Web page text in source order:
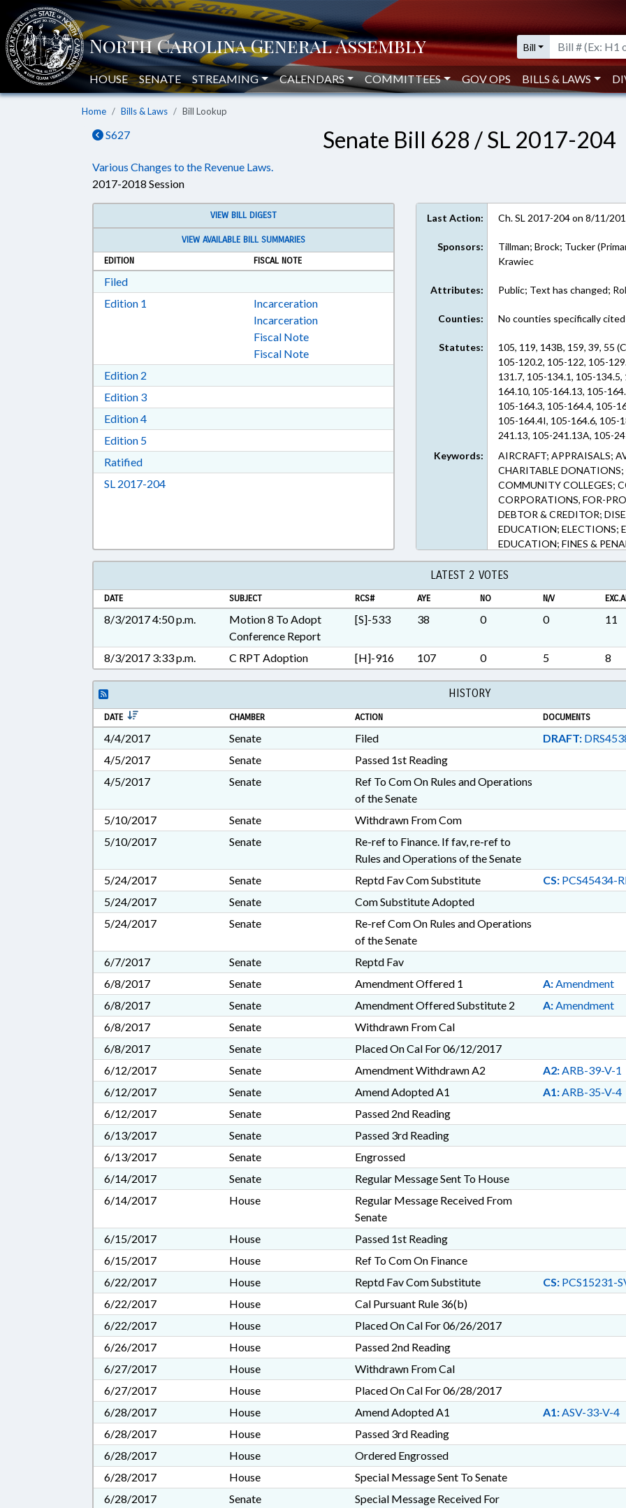
Bill
HOUSE SENATE STREAMING CALENDARS COMMITTEES GOV OPS BILLS & LAWS
Home Bills & Laws Bill Lookup
S627 Senate Bill 628 / SL 2017-204
Various Changes to the Revenue Laws.
2017-2018 Session
VIEW BILL DIGEST
VIEW AVAILABLE BILL SUMMARIES
EDITION
FISCAL NOTE
FiledDownload Filed in RTF, Rich Text Format
Edition 1 Download Edition 1 in RTF, Rich Text Format
Incarceration
Incarceration
Fiscal Note
Fiscal Note
Edition 2
Edition 3Download Edition 3 in RTF, Rich Text Format
Edition 4Download Edition 4 in RTF, Rich Text Format
Edition 5Download Edition 5 in RTF, Rich Text Format
RatifiedDownload Ratified in RTF, Rich Text Format
SL 2017-204Download Session Law 2017-204 in RTF, Rich Text Format
Last Action: Ch. SL 2017-204 on 8/11/
Sponsors:
Tillman; Brock; Tucker
Krawiec
Attributes: Public; Text has changed;
Counties: No counties specifically cited
Statutes:
105, 119, 143B, 159, 39, 55
105-120.2, 105-122, 105-
131.7, 105-134.1, 105-
164.10, 105-164.13, 105-
105-164.3, 105-164.4, 105-
105-164.4I, 105-164.6, 105-
241.13, 105-241.13A, 105-
251.2, 105-259, 105-269.8,
449.104, 105-449.110, 105-
105-449.45, 105-449.47,
105-449.68, 105-449.72,
105-449.77, 105-449.81,
468, 105-468.1, 105-471,
23.8, 55-16-22 (Sections)
Keywords:
AIRCRAFT; APPRAISALS;
CHARITABLE DONATIONS;
COMMUNITY COLLEGES;
CORPORATIONS, FOR-
DEBTOR & CREDITOR;
EDUCATION; ELECTIONS;
EDUCATION; FINES &
INFORMATION
PLATES; LICENSES &
PROPERTY; PUBLIC;
RATIFIED; REAL ESTATE;
BUILDINGS; SECONDARY
RETURNS; TAXATION;
TAXES, FRANCHISE;
OFFICER; INFORMATION
LATEST 2 VOTES
DATE SUBJECT RCS# AYE NO N/V
8/3/2017 4:50 p.m.
Motion 8 To Adopt
Conference Report
[S]-533 38 0 0 11
8/3/2017 3:33 p.m. C RPT Adoption [H]-916 107 0 5 8
HISTORY
DATE CHAMBER ACTION DOCUMENTS
4/4/2017 Senate Filed DRAFT:
4/5/2017
Senate
Passed 1st Reading
4/5/2017
Senate
Ref To Com On Rules and Operations
of the Senate
5/10/2017
Senate
Withdrawn From Com
5/10/2017
Senate
Re-ref to Finance. If fav, re-ref to
Rules and Operations of the Senate
5/24/2017
Senate Reptd Fav Com Substitute CS:PCS45434-
5/24/2017
Senate
Com Substitute Adopted
5/24/2017
Senate
Re-ref Com On Rules and Operations
of the Senate
6/7/2017
Senate
Reptd Fav
6/8/2017
Senate Amendment Offered 1 A:Amendment
6/8/2017
Senate Amendment Offered Substitute 2 A:Amendment
6/8/2017
Senate
Withdrawn From Cal
6/8/2017
Senate
Placed On Cal For 06/12/2017
6/12/2017
Senate Amendment Withdrawn A2 A2:ARB-39-V-1
6/12/2017
Senate Amend Adopted A1 A1:ARB-35-V-4
6/12/2017
Senate Passed 2nd Reading
6/13/2017
Senate Passed 3rd Reading
6/13/2017
Senate
Engrossed
6/14/2017
Senate
Regular Message Sent To House
6/14/2017
House
Regular Message Received From
Senate
6/15/2017
House
Passed 1st Reading
6/15/2017
House
Ref To Com On Finance
6/22/2017
House Reptd Fav Com Substitute CS:PCS15231-
6/22/2017
House
Cal Pursuant Rule 36(b)
6/22/2017
House
Placed On Cal For 06/26/2017
6/26/2017
House Passed 2nd Reading
6/27/2017
House
Withdrawn From Cal
6/27/2017
House
Placed On Cal For 06/28/2017
6/28/2017
House Amend Adopted A1 A1:ASV-33-V-4
6/28/2017
House Passed 3rd Reading
6/28/2017
House
Ordered Engrossed
6/28/2017
House
Special Message Sent To Senate
6/28/2017
Senate
Special Message Received For